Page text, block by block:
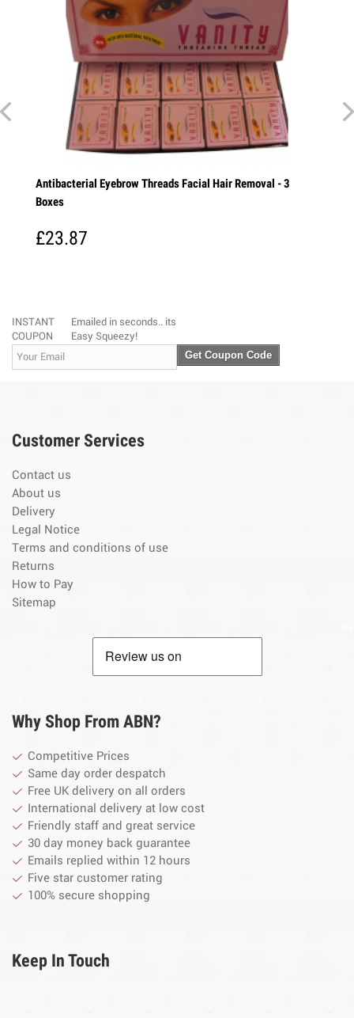
Eyebrow Threads Facial Hair Removal - 3 Vicco Turmeric Skin
INSTANT
COUPON
Emailed in seconds.. its
Easy Squeezy!
Get Coupon Code
Customer Services
Contact us
About us
Delivery
Legal Notice
Terms and conditions of use
Returns
How to Pay
Sitemap
Why Shop From ABN?
Competitive Prices
Same day order despatch
Free UK delivery on all orders
International delivery at low cost
Friendly staff and great service
30 day money back guarantee
Emails replied within 12 hours
Five star customer rating
100% secure shopping
Keep In Touch